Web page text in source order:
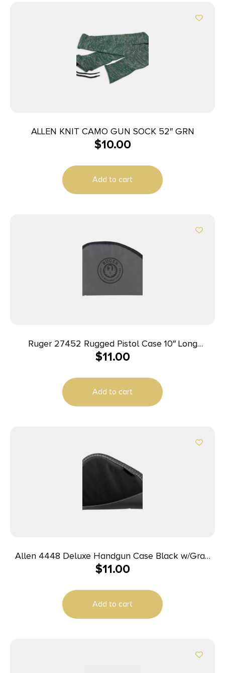
ALLEN KNIT CAMO GUN SOCK 52″ GRN
$10.00
Add to cart
Ruger 27452 Rugged Pistol Case 10″ Long
Black/Gray Holds 1 Polyester
$11.00
Add to cart
Allen 4448 Deluxe Handgun Case Black w/Gray
Trim, Foam Padding, Non-Absorbent Lining &
$11.00
Add to cart